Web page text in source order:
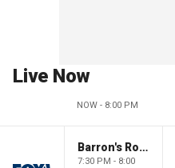
Live Now
NOW - 8:00 PM
Barron's Roundtable
7:30 PM - 8:00